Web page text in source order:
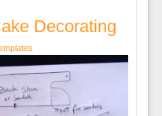
Decorating